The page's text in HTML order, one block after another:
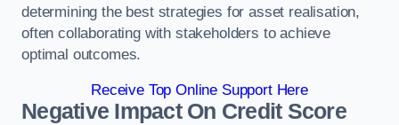
determining the best strategies for asset realisation,
often collaborating with stakeholders to achieve
optimal outcomes.
Receive Top Online Support Here
Negative Impact On Credit Score